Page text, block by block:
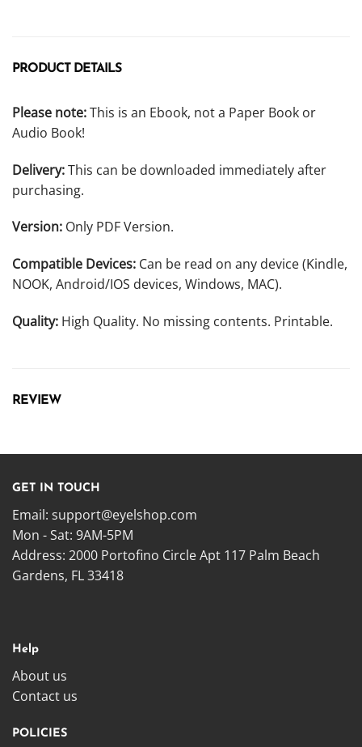
PRODUCT DETAILS
Please note:This is an Ebook, not a Paper Book or
Audio Book!
Delivery:This can be downloaded immediately after
purchasing.
Version: Only PDF Version.
Compatible Devices: Can be read on any device (Kindle,
NOOK, Android/IOS devices, Windows, MAC).
Quality: High Quality. No missing contents. Printable.
REVIEW
GET IN TOUCH
Email: support@eyelshop.com
Mon - Sat: 9AM-5PM
Address: 2000 Portofino Circle Apt 117 Palm Beach
Gardens, FL 33418
Help
About us
Contact us
POLICIES